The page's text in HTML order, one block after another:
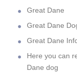
Great Dane
Great Dane
Great Dane
Here you can
Dane dog